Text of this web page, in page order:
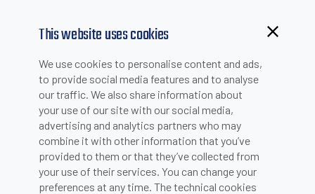
This website uses cookies
We use cookies to personalise content and ads,
to provide social media features and to analyse
our traffic. We also share information about
your use of our site with our social media,
advertising and analytics partners who may
combine it with other information that you’ve
provided to them or that they’ve collected from
your use of their services. You can change your
preferences at any time. The technical cookies
Browsing from China?
Switch to our faster site for a smoother experience >>
NEWS
20 YEARS CELEBRATION